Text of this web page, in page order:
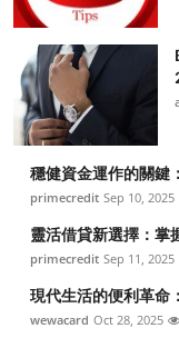
穩健資金運作的關鍵
primecredit Sep 10, 2025
靈活借貸新選擇：掌
primecredit Sep 11, 2025
現代生活的便利革命
wewacard Oct 28, 2025